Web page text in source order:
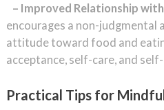
– Improved Relationship
encourages a non-judgmental
attitude toward food and
acceptance, self-care, and
Practical Tips for